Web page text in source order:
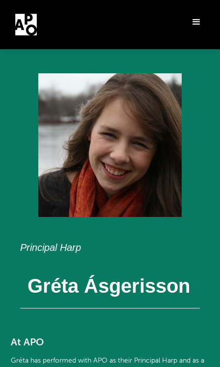
Principal Harp
Gréta Ásgerisson
At APO
Gréta has performed with APO as their Principal Harp and as a